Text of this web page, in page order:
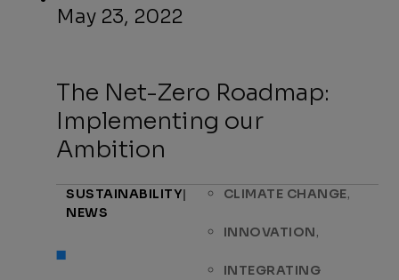
The Net-Zero Roadmap:
Implementing our
Ambition
May 23, 2022
SUSTAINABILITY
NEWS
| CLIMATE CHANGE,
INNOVATION,
INTEGRATING